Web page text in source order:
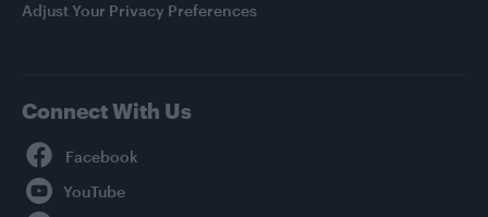
Adjust Your Privacy Preferences
Connect With Us